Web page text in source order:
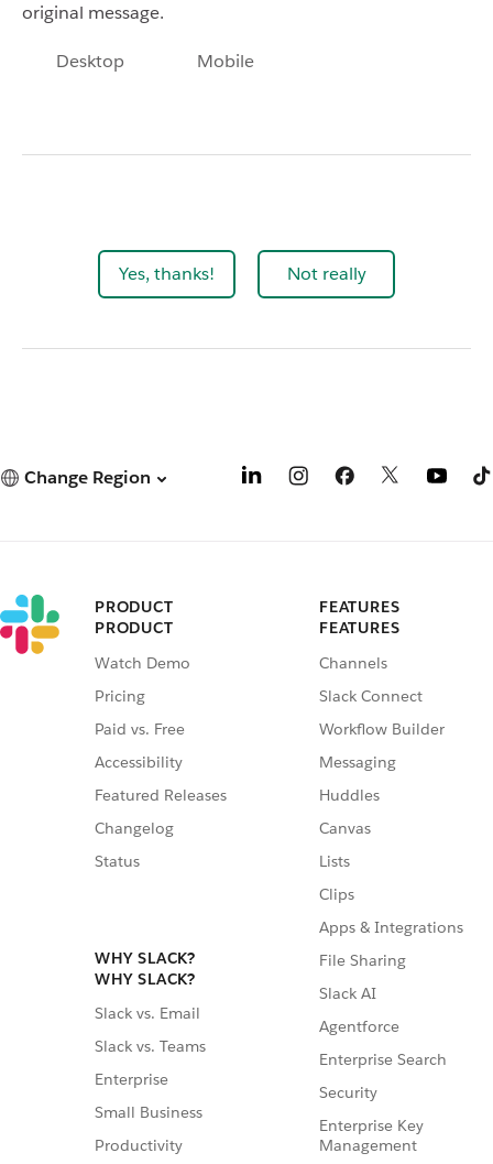
original message.
Desktop Mobile
Yes, thanks! Not really
Change Region
PRODUCT
PRODUCT
Watch Demo
Pricing
Paid vs. Free
Accessibility
Featured Releases
Changelog
Status
WHY SLACK?
WHY SLACK?
Slack vs. Email
Slack vs. Teams
Enterprise
Small Business
Productivity
FEATURES
FEATURES
Channels
Slack Connect
Workflow Builder
Messaging
Huddles
Canvas
Lists
Clips
Apps & Integrations
File Sharing
Slack AI
Agentforce
Enterprise Search
Security
Enterprise Key
Management